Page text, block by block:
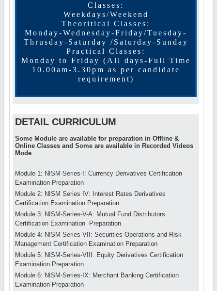
Classes:
Weekdays/Weekend
Theoritical Classes:
Monday-Wednesday-Friday/Tuesday-
Thrusday-Saturday /Saturday-Sunday
Practical Classes:
Monday to Friday (All days-Full Time
10.00am-3.30pm as per candidate
requirement)
DETAIL CURRICULUM
Some Module are available for preparation in Offline &
Online Classes and Some are available in Recorded Videos
Mode
Module 1: NISM-Series-I: Currency Derivatives Certification
Examination Preparation
Module 2: NISM Series IV: Interest Rates Derivatives
Certification Examination Preparation
Module 3: NISM-Series-V-A: Mutual Fund Distributors
Certification Examination Preparation
Module 4: NISM-Series-VII: Securities Operations and Risk
Management Certification Examination Preparation
Module 5: NISM-Series-VIII: Equity Derivatives Certification
Examination Preparation
Module 6: NISM-Series-IX: Merchant Banking Certification
Examination Preparation